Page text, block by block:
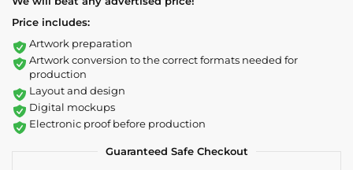
Price includes:
Artwork preparation
Artwork conversion to the correct formats needed for
production
Layout and design
Digital mockups
Electronic proof before production
Guaranteed Safe Checkout